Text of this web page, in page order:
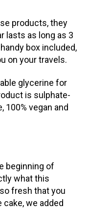
products, they
lasts as long as 3
box included,
on your travels.
glycerine for
is sulphate-
100% vegan and
beginning of
what this
fresh that you
we added